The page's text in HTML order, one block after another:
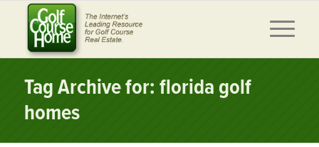
Tag Archive for: florida golf
homes